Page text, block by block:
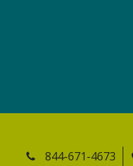
844-671-4673